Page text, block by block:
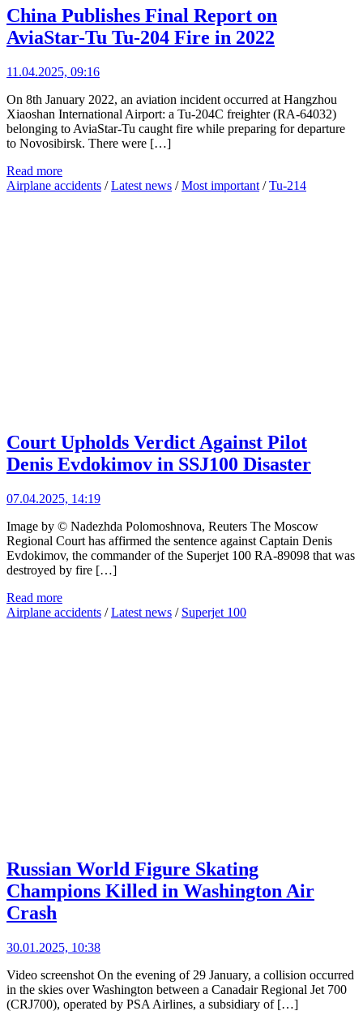
China Publishes Final Report on
AviaStar-Tu Tu-204 Fire in 2022
11.04.2025, 09:16
On 8th January 2022, an aviation incident occurred at Hangzhou
Xiaoshan International Airport: a Tu-204C freighter (RA-64032)
belonging to AviaStar-Tu caught fire while preparing for departure
to Novosibirsk. There were […]
Read more
Airplane accidents /Latest news /Most important /Tu-214
Court Upholds Verdict Against Pilot
Denis Evdokimov in SSJ100 Disaster
07.04.2025, 14:19
Image by © Nadezhda Polomoshnova, Reuters The Moscow
Regional Court has affirmed the sentence against Captain Denis
Evdokimov, the commander of the Superjet 100 RA-89098 that was
destroyed by fire […]
Read more
Airplane accidents /Latest news / Superjet 100
Russian World Figure Skating
Champions Killed in Washington Air
Crash
30.01.2025, 10:38
Video screenshot On the evening of 29 January, a collision occurred
in the skies over Washington between a Canadair Regional Jet 700
(CRJ700), operated by PSA Airlines, a subsidiary of […]